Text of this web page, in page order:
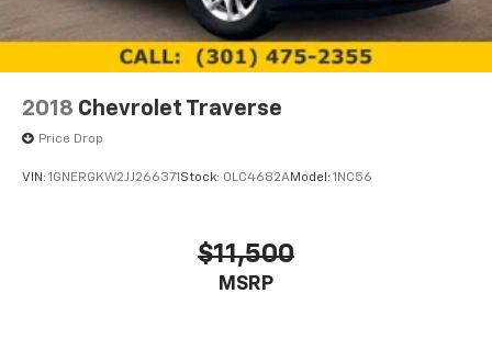
2018 Chevrolet Traverse
Price Drop
VIN: 1GNERGKW2JJ266371 Stock: 0LC4682AModel: 1NC56
$11,500
MSRP